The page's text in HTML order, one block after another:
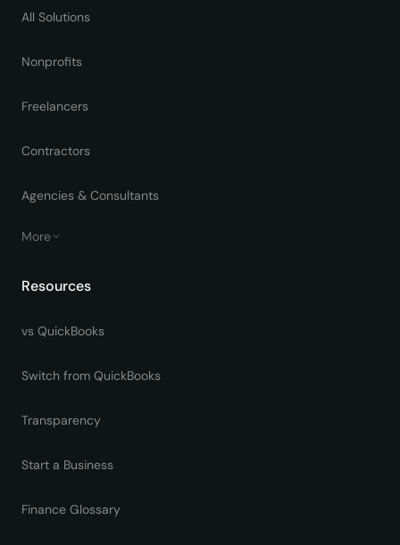
All Solutions
Nonprofits
Freelancers
Contractors
Agencies & Consultants
More
Resources
vs QuickBooks
Switch from QuickBooks
Transparency
Start a Business
Finance Glossary